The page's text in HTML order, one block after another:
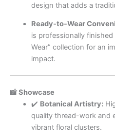
design that adds a
Ready-to-Wear
is professionally finished
Wear” collection for an
impact.
📸 Showcase
✔️ Botanical Artistry:
quality thread-work and
vibrant floral clusters.